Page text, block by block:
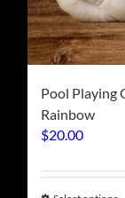
Pool Playing
Rainbow
$20.00